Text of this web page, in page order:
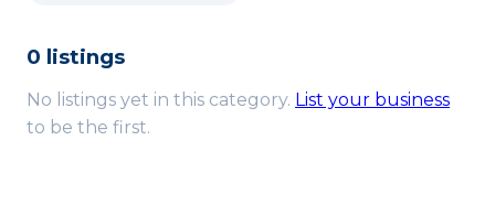
0 listings
No listings yet in this category. List your business
to be the first.